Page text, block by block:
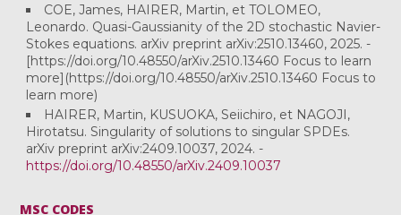
COE, James, HAIRER, Martin, et TOLOMEO,
Leonardo. Quasi-Gaussianity of the 2D stochastic Navier-
Stokes equations. arXiv preprint arXiv:2510.13460, 2025. -
[https://doi.org/10.48550/arXiv.2510.13460 Focus to learn
more](https://doi.org/10.48550/arXiv.2510.13460 Focus to
learn more)
HAIRER, Martin, KUSUOKA, Seiichiro, et NAGOJI,
Hirotatsu. Singularity of solutions to singular SPDEs.
arXiv preprint arXiv:2409.10037, 2024. -
https://doi.org/10.48550/arXiv.2409.10037
MSC CODES